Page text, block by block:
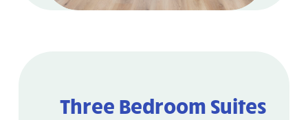
Three Bedroom Suites